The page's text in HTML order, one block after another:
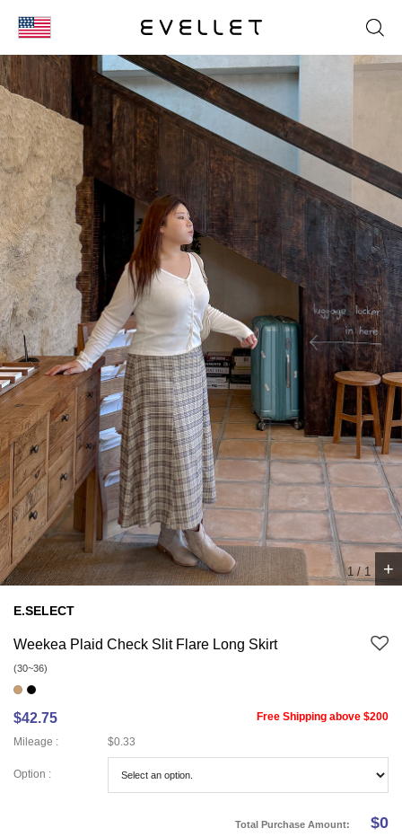
KOR
ENG
台湾
日本
1/ 1 +
E.SELECT
Weekea Plaid Check Slit Flare Long Skirt
(30~36)
$42.75
Free Shipping above $200
Mileage :
$0.33
Option :
Total Purchase Amount: $0